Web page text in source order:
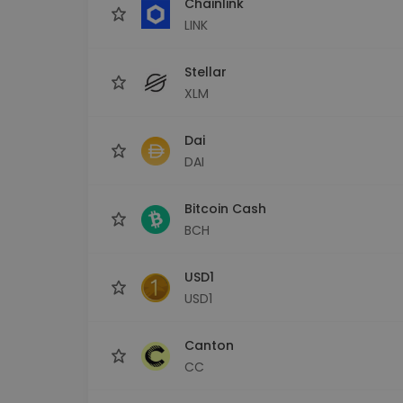
LINK
Stellar
XLM
Dai
DAI
Bitcoin Cash
BCH
USD1
USD1
Canton
CC